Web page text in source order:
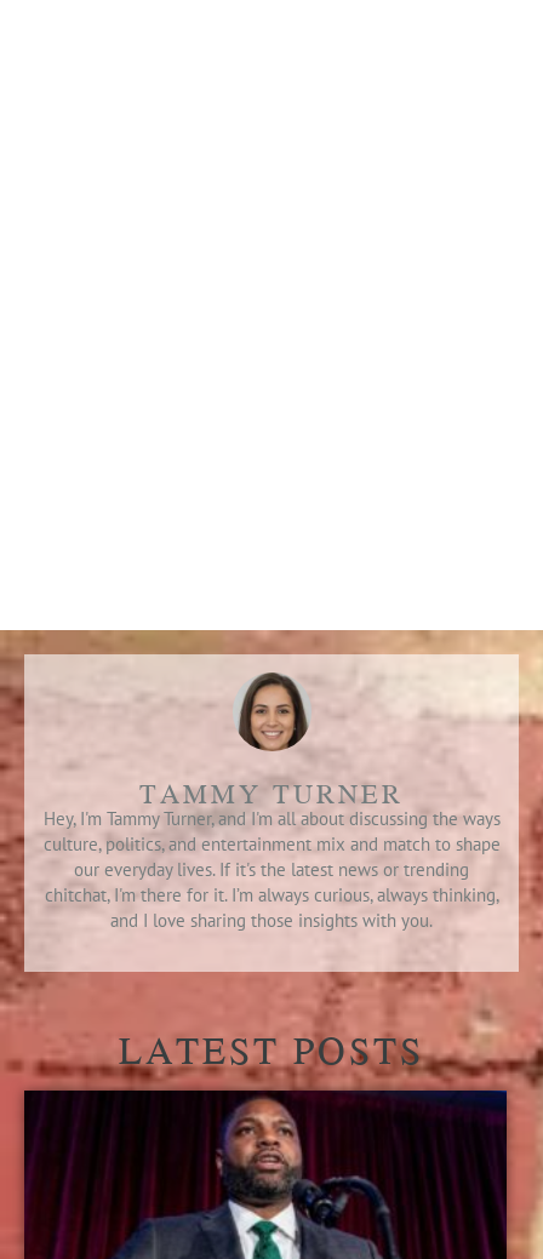
TAMMY TURNER
Hey, I'm Tammy Turner, and I'm all about discussing the ways
culture, politics, and entertainment mix and match to shape
our everyday lives. If it's the latest news or trending
chitchat, I'm there for it. I’m always curious, always thinking,
and I love sharing those insights with you.
LATEST POSTS